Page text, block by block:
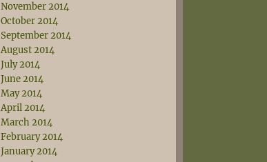
November 2014
October 2014
September 2014
August 2014
July 2014
June 2014
May 2014
April 2014
March 2014
February 2014
January 2014